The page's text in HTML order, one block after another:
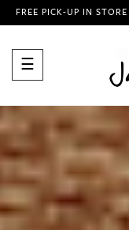
FREE PICK-UP IN STORE
Toggle
navigation
☰